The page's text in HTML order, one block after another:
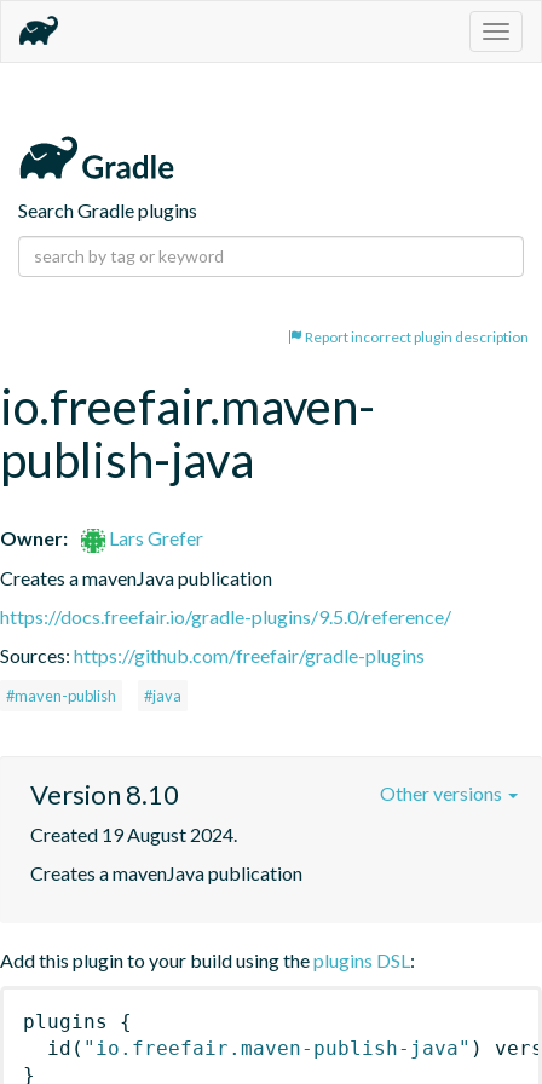
Search Gradle plugins
Report incorrect plugin description
io.freefair.maven-
publish-java
Owner:
Lars Grefer
Creates a mavenJava publication
https://docs.freefair.io/gradle-plugins/9.5.0/reference/
Sources: https://github.com/freefair/gradle-plugins
#maven-publish #java
Version 8.10
Created 19 August 2024.
Creates a mavenJava publication
Other versions
Add this plugin to your build using theplugins DSL:
plugins
{
id ( "io.freefair.maven-publish-java" )
}